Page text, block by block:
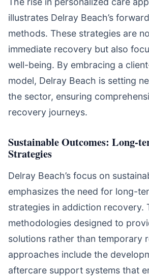
illustrates Delray Beach’s
methods. These strategies are
immediate recovery but also
well-being. By embracing a
model, Delray Beach is setting
the sector, ensuring
recovery journeys.
Sustainable Outcomes: Long-
Strategies
Delray Beach’s focus on
emphasizes the need for long-
strategies in addiction recovery.
methodologies designed to
solutions rather than temporary
approaches include the
aftercare support systems that